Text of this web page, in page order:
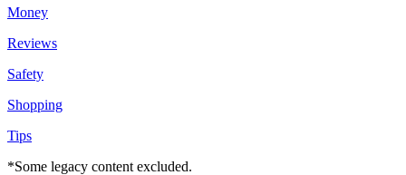
Money
Reviews
Safety
Shopping
Tips
*Some legacy content excluded.